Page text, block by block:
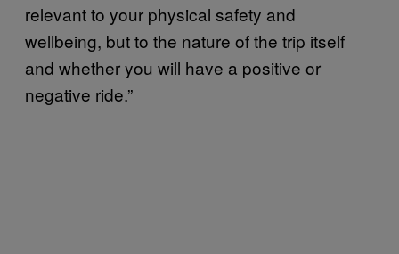
relevant to your physical safety and
wellbeing, but to the nature of the trip itself
and whether you will have a positive or
negative ride.”